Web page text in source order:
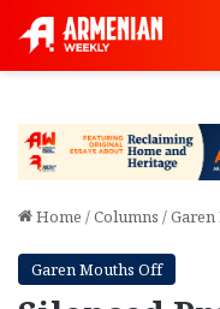
Home /Columns /
Garen Mouths Off